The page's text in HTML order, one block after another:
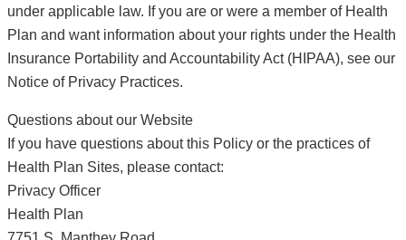
under applicable law. If you are or were a member of Health
Plan and want information about your rights under the Health
Insurance Portability and Accountability Act (HIPAA), see our
Notice of Privacy Practices.
Questions about our Website
If you have questions about this Policy or the practices of
Health Plan Sites, please contact:
Privacy Officer
Health Plan